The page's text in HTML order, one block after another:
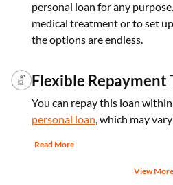
personal loan for any
medical treatment or to set
the options are endless.
Flexible Repayment
You can repay this loan
personal loan, which may
Read More
View More